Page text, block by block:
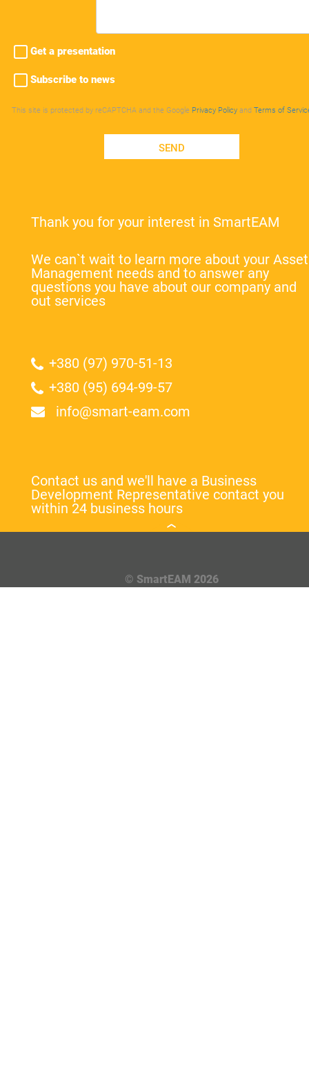
Get a presentation
Subscribe to news
This site is protected by reCAPTCHA and the Google Privacy Policy and Terms of
SEND
Thank you for your interest in SmartEAM
We can`t wait to learn more about your Asset
Management needs and to answer any
questions you have about our company and
out services
+380 (97) 970-51-13
+380 (95) 694-99-57
info@smart-eam.com
Contact us and we'll have a Business
Development Representative contact you
within 24 business hours
© SmartEAM 2026